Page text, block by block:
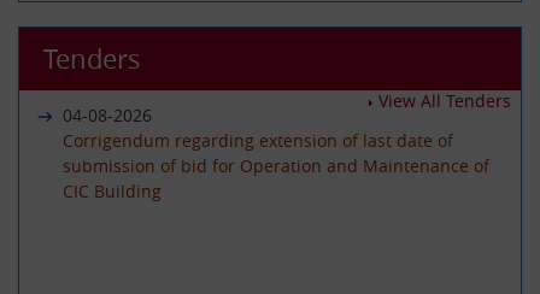
01-06-2026
Circular - Submission of Quarterly Returns for the
29-05-2026
Circular - Submission of Transparency Audit for the
Advertisement circular for the posts of Registrar on
Deputation (ISTC) basis in the Central Information
Commission
08-06-26
Tenders
04-08-2026
Corrigendum regarding extension of last date of
submission of bid for Operation and Maintenance of
CIC Building
View All Tenders